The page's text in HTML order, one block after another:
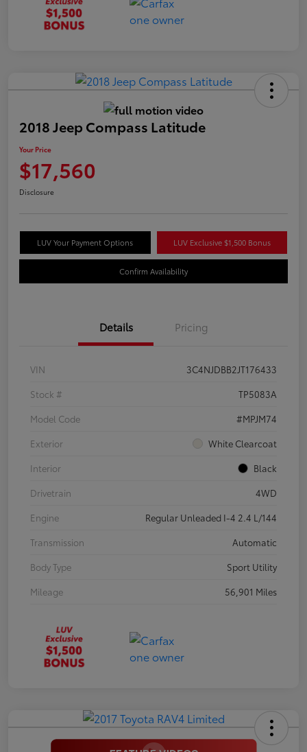
2018 Jeep Compass Latitude
Your Price
$17,560
Disclosure
LUV Your Payment Options LUV Exclusive $1,500 Bonus
Confirm Availability
Details Pricing
VIN
3C4NJDBB2JT176433
Stock #
TP5083A
Model Code
#MPJM74
Exterior
White Clearcoat
Interior
Black
Drivetrain
4WD
Engine
Regular Unleaded I-4 2.4 L/144
Transmission
Automatic
Body Type
Sport Utility
Mileage
56,901 Miles